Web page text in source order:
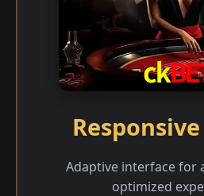
Adaptive interface for
optimized